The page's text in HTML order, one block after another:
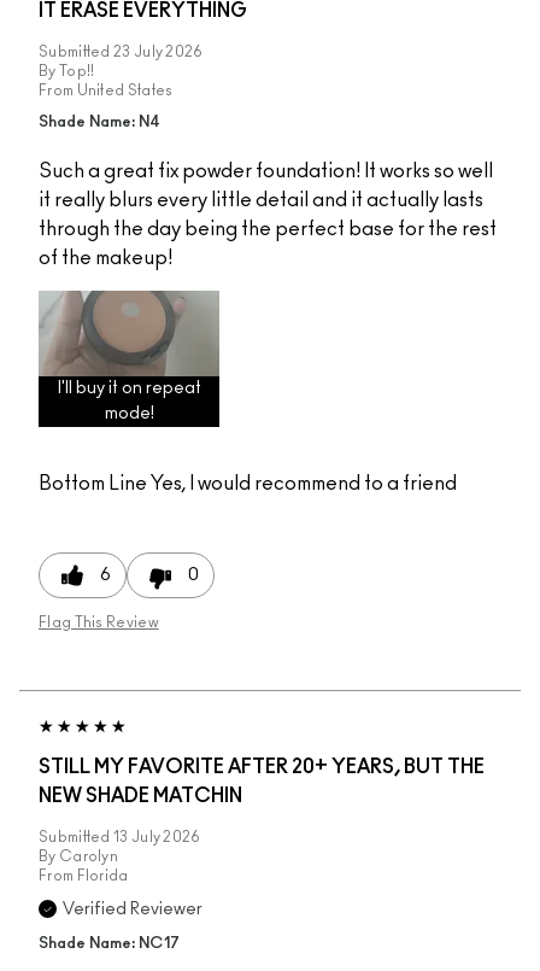
IT ERASE EVERYTHING
Submitted 23 July 2026
By
Top!!
From United States
Shade Name: N4
Such a great fix powder foundation! It works so well
it really blurs every little detail and it actually lasts
through the day being the perfect base for the rest
of the makeup!
I'll buy it on repeat
mode!
Bottom Line Yes, I would recommend to a friend
6 0
Flag This Review
STILL MY FAVORITE AFTER 20+ YEARS, BUT THE
NEW SHADE MATCHIN
Submitted 13 July 2026
By Carolyn
From Florida
Verified Reviewer
Shade Name: NC17